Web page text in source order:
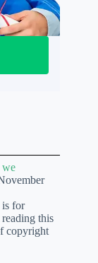
is for
this
copyright